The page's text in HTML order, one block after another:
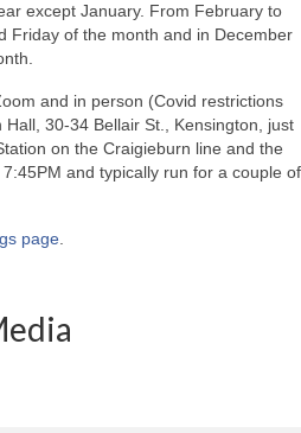
except January. From February to
Friday of the month and in December
and in person (Covid restrictions
30-34 Bellair St., Kensington, just
on the Craigieburn line and the
and typically run for a couple of
page